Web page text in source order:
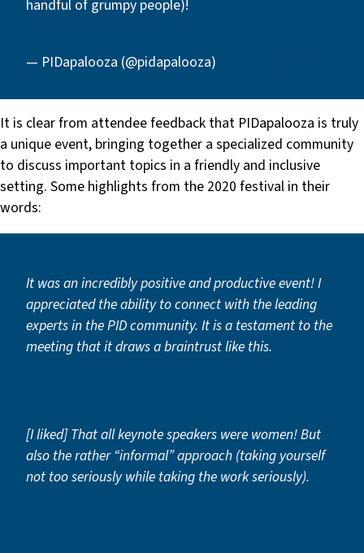
handful of grumpy people)!
— PIDapalooza (@pidapalooza)
It is clear from attendee feedback that PIDapalooza is truly
a unique event, bringing together a specialized community
to discuss important topics in a friendly and inclusive
setting. Some highlights from the 2020 festival in their
words:
It was an incredibly positive and productive event! I
appreciated the ability to connect with the leading
experts in the PID community. It is a testament to the
meeting that it draws a braintrust like this.
[I liked] That all keynote speakers were women! But
also the rather “informal” approach (taking yourself
not too seriously while taking the work seriously).